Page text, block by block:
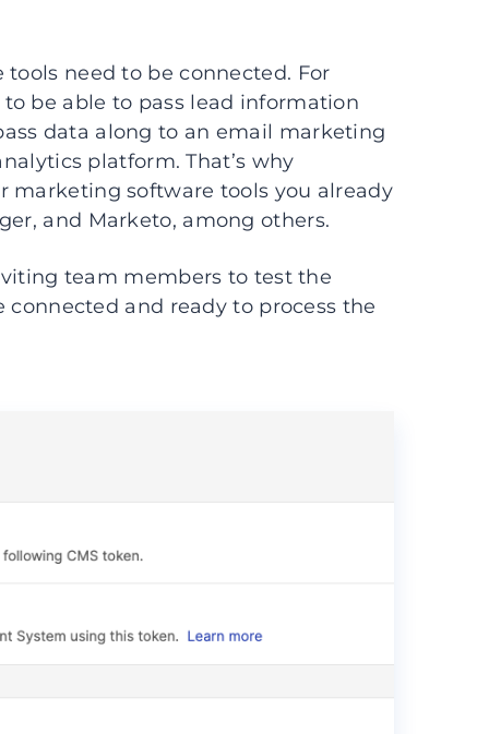
need to be connected. For
be able to pass lead information
data along to an email marketing
platform. That’s why
marketing software tools you already
and Marketo, among others.
team members to test the
and ready to process the